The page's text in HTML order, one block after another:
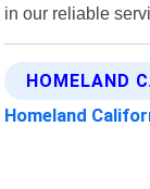
in our reliable
HOMELAND
Homeland